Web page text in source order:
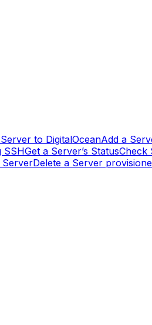
to DigitalOceanAdd a
SSHGet a Server’s StatusCheck
ServerDelete a Server